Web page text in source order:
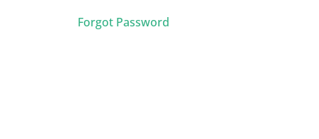
Forgot Password